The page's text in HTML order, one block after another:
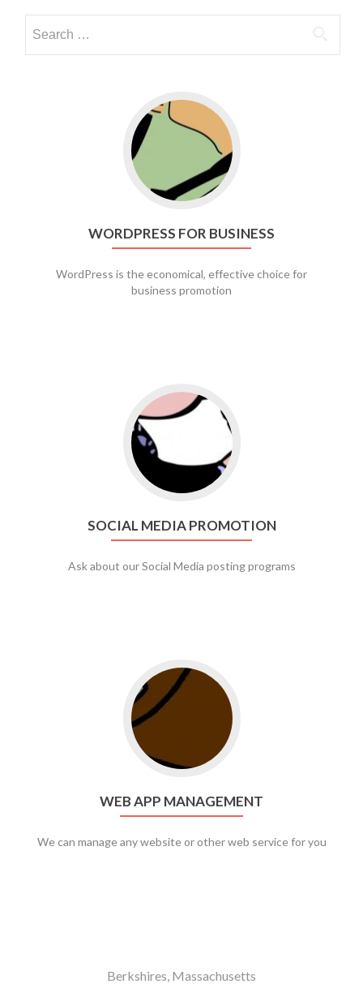
Go to WordPress for business
WORDPRESS FOR BUSINESS
WordPress is the economical, effective choice for
business promotion
Go to social media promotion
SOCIAL MEDIA PROMOTION
Ask about our Social Media posting programs
Go to web app management
WEB APP MANAGEMENT
We can manage any website or other web service for you
Berkshires, Massachusetts